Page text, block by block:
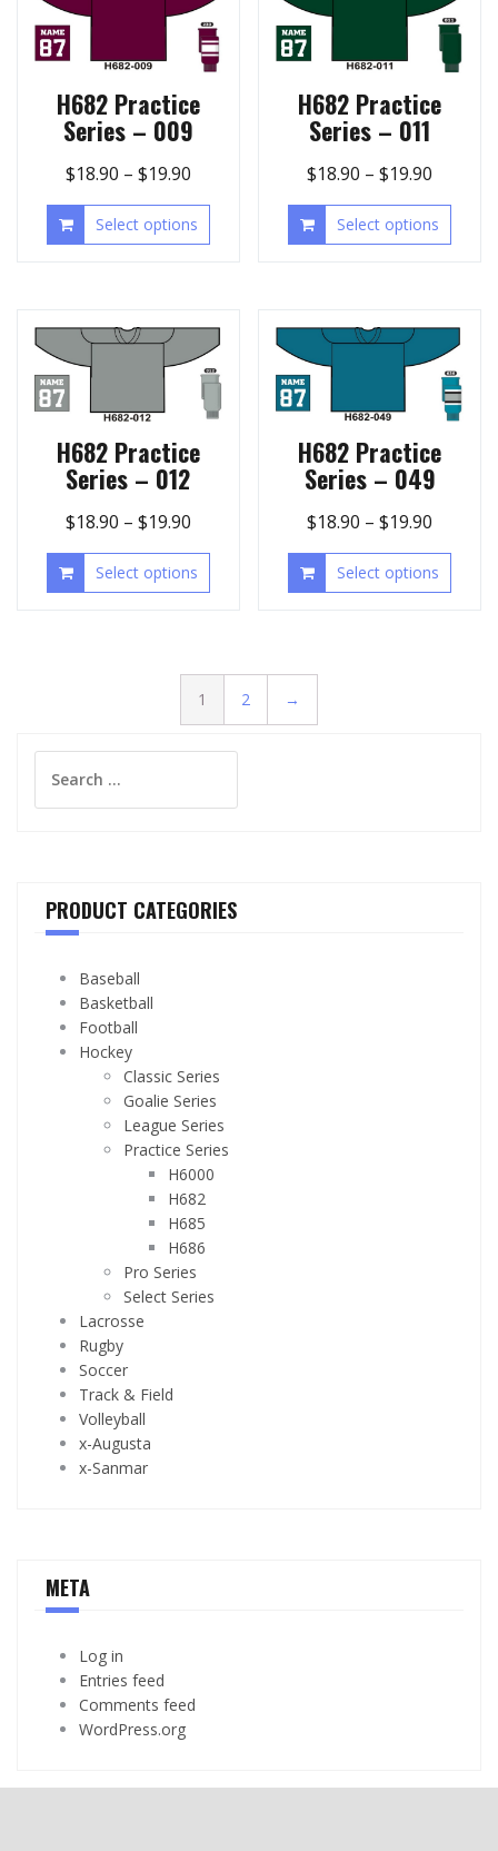
H682 Practice
Series – 009
$18.90 – $19.90
Select options
H682 Practice
Series – 011
$18.90 –$19.90
Select options
H682 Practice
Series – 012
$18.90 – $19.90
Select options
H682 Practice
Series – 049
$18.90 –$19.90
Select options
1 2 →
for:
PRODUCT CATEGORIES
Baseball
Basketball
Football
Hockey
Classic Series
Goalie Series
League Series
Practice Series
H6000
H682
H685
H686
Pro Series
Select Series
Lacrosse
Rugby
Soccer
Track & Field
Volleyball
x-Augusta
x-Sanmar
META
Log in
Entries feed
Comments feed
WordPress.org